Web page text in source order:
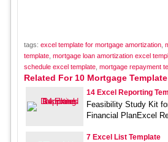
tags: excel template for mortgage amortization,
template, mortgage loan amortization excel
schedule excel template, mortgage repayment
Related For 10 Mortgage
14 Excel Reporting
Feasibility Study Kit
Financial PlanExcel
7 Excel List Template